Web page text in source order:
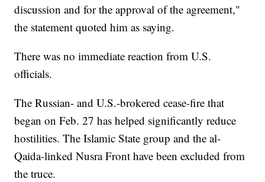
discussion and for the approval of the agreement,"
the statement quoted him as saying.
There was no immediate reaction from U.S.
officials.
The Russian- and U.S.-brokered cease-fire that
began on Feb. 27 has helped significantly reduce
hostilities. The Islamic State group and the al-
Qaida-linked Nusra Front have been excluded from
the truce.